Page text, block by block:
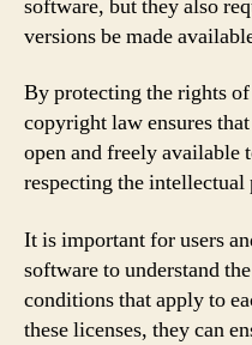
software, but they also
versions be made
By protecting the rights
copyright law ensures
open and freely
respecting the
It is important for users
software to understand
conditions that apply to
these licenses, they can